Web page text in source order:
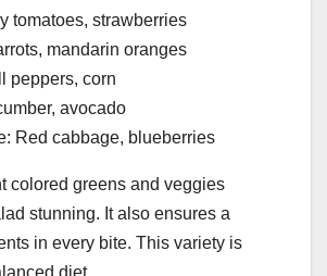
tomatoes, strawberries
mandarin oranges
peppers, corn
avocado
Red cabbage, blueberries
colored greens and veggies
stunning. It also ensures a
in every bite. This variety is